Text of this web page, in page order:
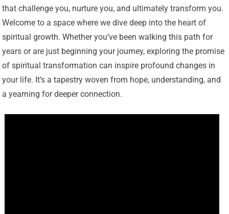
that challenge you, nurture you, and ultimately transform you.
Welcome to a space where we dive deep into the heart of
spiritual growth. Whether you’ve been walking this path for
years or are just beginning your journey, exploring the promise
of spiritual transformation can inspire profound changes in
your life. It’s a tapestry woven from hope, understanding, and
a yearning for deeper connection.